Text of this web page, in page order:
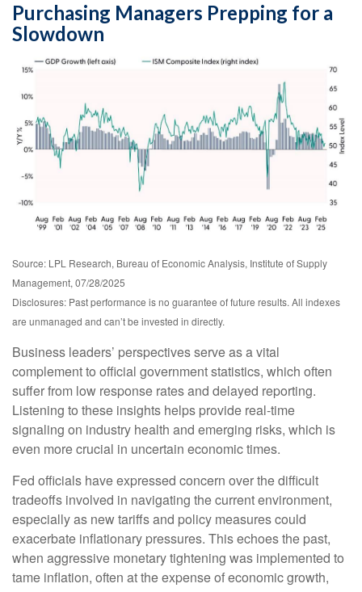
Purchasing Managers Prepping for a
Slowdown
Source: LPL Research, Bureau of Economic Analysis, Institute of Supply
Management, 07/28/2025
Disclosures: Past performance is no guarantee of future results. All indexes
are unmanaged and can’t be invested in directly.
Business leaders’ perspectives serve as a vital
complement to official government statistics, which often
suffer from low response rates and delayed reporting.
Listening to these insights helps provide real-time
signaling on industry health and emerging risks, which is
even more crucial in uncertain economic times.
Fed officials have expressed concern over the difficult
tradeoffs involved in navigating the current environment,
especially as new tariffs and policy measures could
exacerbate inflationary pressures. This echoes the past,
when aggressive monetary tightening was implemented to
tame inflation, often at the expense of economic growth,